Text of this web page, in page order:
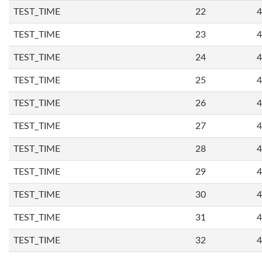
TEST_TIME 22
TEST_TIME 23
TEST_TIME 24
TEST_TIME 25
TEST_TIME 26
TEST_TIME 27
TEST_TIME 28
TEST_TIME 29
TEST_TIME 30
TEST_TIME 31
TEST_TIME 32